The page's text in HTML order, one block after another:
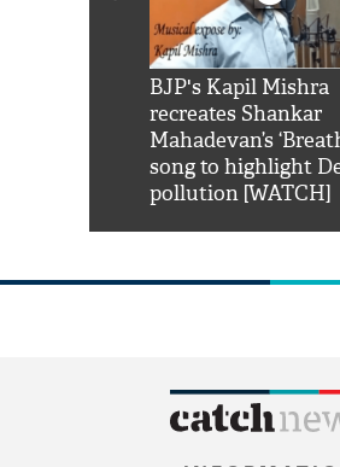
BJP's Kapil Mishra
recreates Shankar
Mahadevan’s
song to highlight
pollution [WATCH]